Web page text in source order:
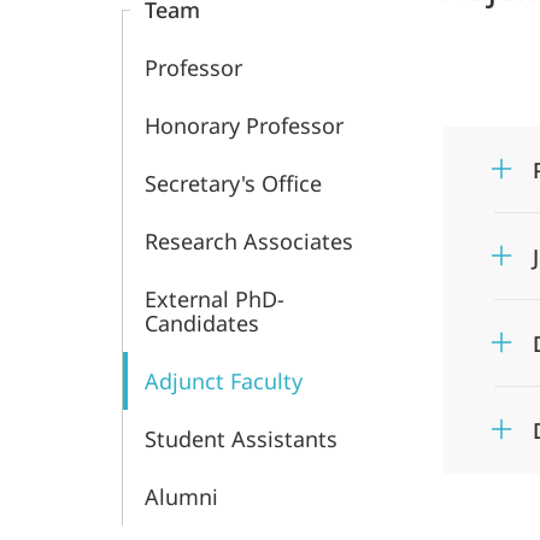
Team
Professor
Honorary Professor
Secretary's Office
Research Associates
External PhD-
Candidates
Adjunct Faculty
Student Assistants
Alumni